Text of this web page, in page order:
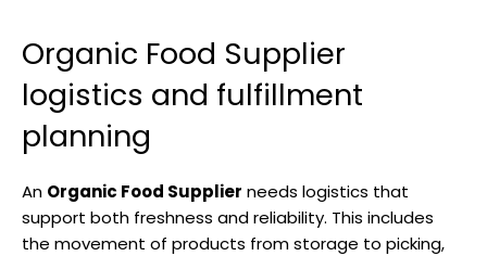
Organic Food Supplier
logistics and fulfillment
planning
An Organic Food Supplier needs logistics that
support both freshness and reliability. This includes
the movement of products from storage to picking,